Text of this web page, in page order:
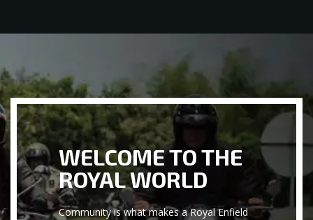
WELCOME TO THE
ROYAL WORLD
Community is what makes a Royal Enfield